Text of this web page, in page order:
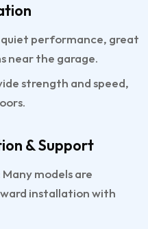
performance, great
near the garage.
strength and speed,
& Support
models are
installation with